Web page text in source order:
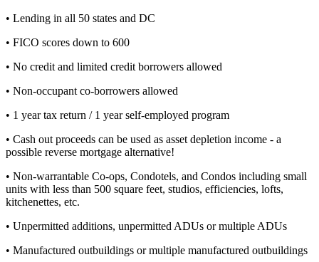
• Lending in all 50 states and DC
• FICO scores down to 600
• No credit and limited credit borrowers allowed
• Non-occupant co-borrowers allowed
• 1 year tax return / 1 year self-employed program
• Cash out proceeds can be used as asset depletion income - a
possible reverse mortgage alternative!
• Non-warrantable Co-ops, Condotels, and Condos including small
units with less than 500 square feet, studios, efficiencies, lofts,
kitchenettes, etc.
• Unpermitted additions, unpermitted ADUs or multiple ADUs
• Manufactured outbuildings or multiple manufactured outbuildings